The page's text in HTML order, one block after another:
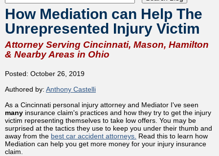
How Mediation can Help The
Unrepresented Injury Victim
Attorney Serving Cincinnati, Mason, Hamilton
& Nearby Areas in Ohio
Posted: October 26, 2019
Authored by: Anthony Castelli
As a Cincinnati personal injury attorney and Mediator I've seen
many insurance claim's practices and how they try to get the injury
victim representing themselves to take low offers. You may be
surprised at the tactics they use to keep you under their thumb and
away from the best car accident attorneys. Read this to learn how
Mediation can help you get more money for your injury insurance
claim.